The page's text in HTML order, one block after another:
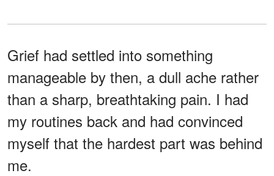
Grief had settled into something
manageable by then, a dull ache rather
than a sharp, breathtaking pain. I had
my routines back and had convinced
myself that the hardest part was behind
me.